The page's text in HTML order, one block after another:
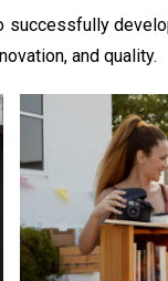
and quality.